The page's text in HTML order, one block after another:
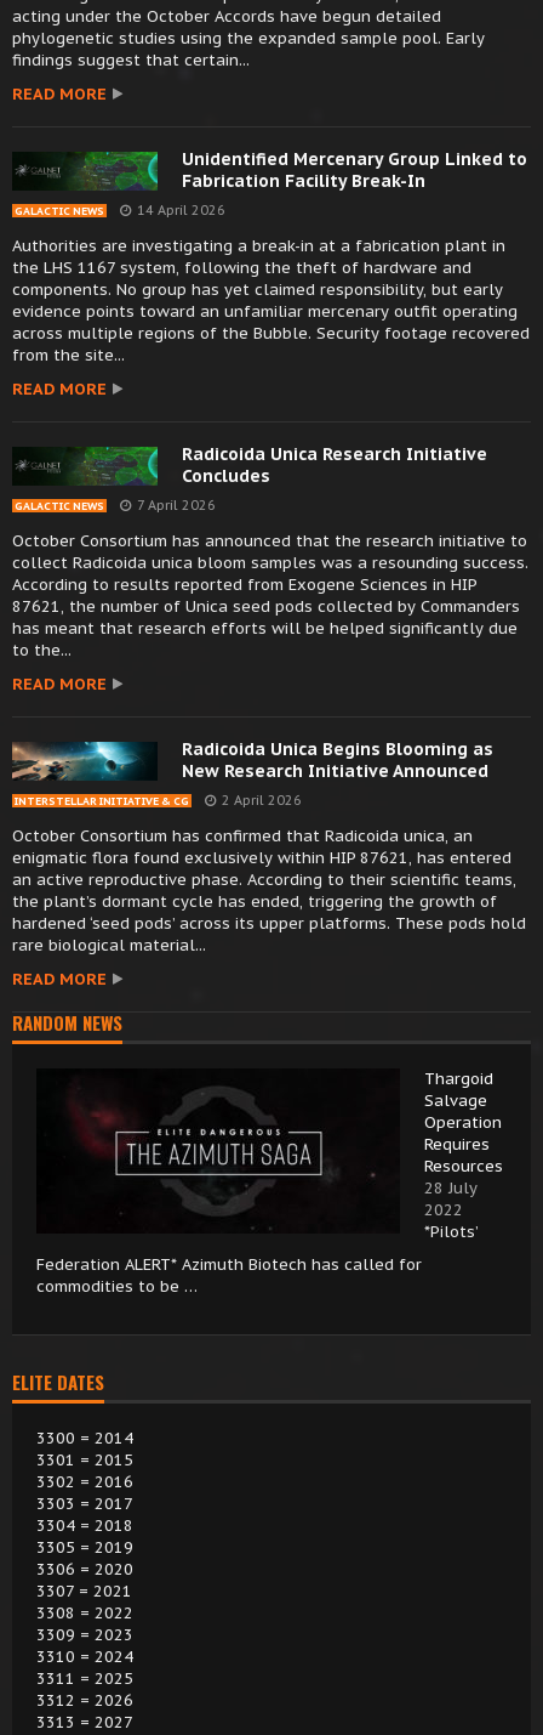
acting under the October Accords have begun detailed
phylogenetic studies using the expanded sample pool. Early
findings suggest that certain...
READ MORE
Unidentified Mercenary Group Linked to
Fabrication Facility Break-In
GALACTIC NEWS 14 April 2026
Authorities are investigating a break-in at a fabrication plant in
the LHS 1167 system, following the theft of hardware and
components. No group has yet claimed responsibility, but early
evidence points toward an unfamiliar mercenary outfit operating
across multiple regions of the Bubble. Security footage recovered
from the site...
READ MORE
Radicoida Unica Research Initiative
Concludes
GALACTIC NEWS 7 April 2026
October Consortium has announced that the research initiative to
collect Radicoida unica bloom samples was a resounding success.
According to results reported from Exogene Sciences in HIP
87621, the number of Unica seed pods collected by Commanders
has meant that research efforts will be helped significantly due
to the...
READ MORE
Radicoida Unica Begins Blooming as
New Research Initiative Announced
INTERSTELLAR INITIATIVE & CG 2 April 2026
October Consortium has confirmed that Radicoida unica, an
enigmatic flora found exclusively within HIP 87621, has entered
an active reproductive phase. According to their scientific teams,
the plant’s dormant cycle has ended, triggering the growth of
hardened ‘seed pods’ across its upper platforms. These pods hold
rare biological material...
READ MORE
RANDOM NEWS
Thargoid
Salvage
Operation
Requires
Resources
28 July
2022
*Pilots’
Federation ALERT* Azimuth Biotech has called for
commodities to be …
ELITE DATES
3300 = 2014
3301 = 2015
3302 = 2016
3303 = 2017
3304 = 2018
3305 = 2019
3306 = 2020
3307 = 2021
3308 = 2022
3309 = 2023
3310 = 2024
3311 = 2025
3312 = 2026
3313 = 2027